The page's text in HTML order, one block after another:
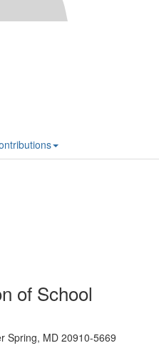
of School
Spring, MD 20910-5669